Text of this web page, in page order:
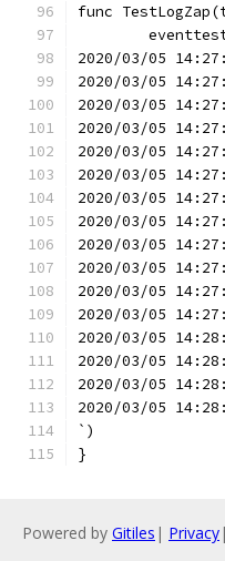
func
`)
}
Powered by Gitiles | Privacy|